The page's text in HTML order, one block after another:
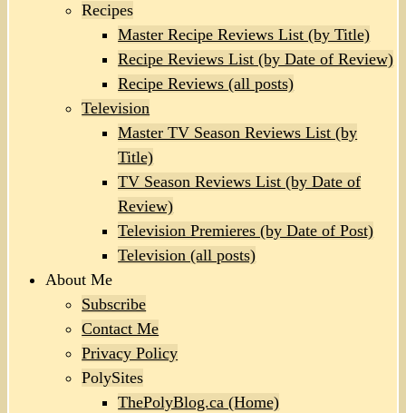
Recipes
Master Recipe Reviews List (by Title)
Recipe Reviews List (by Date of Review)
Recipe Reviews (all posts)
Television
Master TV Season Reviews List (by
Title)
TV Season Reviews List (by Date of
Review)
Television Premieres (by Date of Post)
Television (all posts)
About Me
Subscribe
Contact Me
Privacy Policy
PolySites
ThePolyBlog.ca (Home)